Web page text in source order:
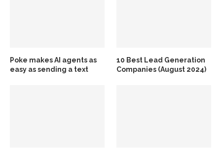
Poke makes AI agents as
easy as sending a text
10 Best Lead Generation
Companies (August 2024)